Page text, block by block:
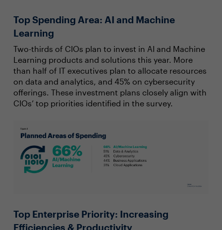
Top Spending Area: AI and Machine
Learning
Two-thirds of CIOs plan to invest in AI and Machine
Learning products and solutions this year. More
than half of IT executives plan to allocate resources
on data and analytics, and 45% on cybersecurity
offerings. These investment plans closely align with
CIOs’ top priorities identified in the survey.
Top Enterprise Priority: Increasing
Efficiencies & Productivity